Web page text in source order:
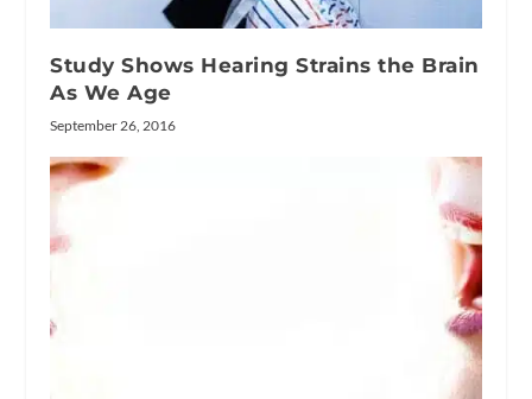
Study Shows Hearing Strains the Brain
As We Age
September 26, 2016